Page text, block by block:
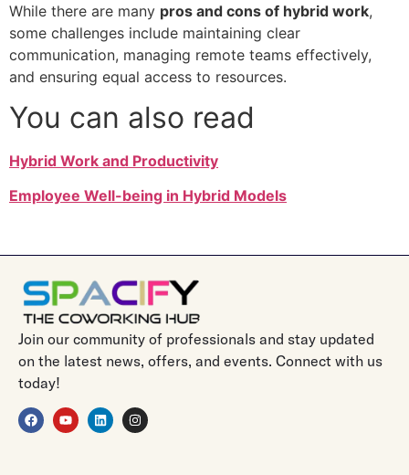
While there are many pros and cons of hybrid work,
some challenges include maintaining clear
communication, managing remote teams effectively,
and ensuring equal access to resources.
You can also read
Hybrid Work and Productivity
Employee Well-being in Hybrid Models
Join our community of professionals and stay updated
on the latest news, offers, and events. Connect with us
today!